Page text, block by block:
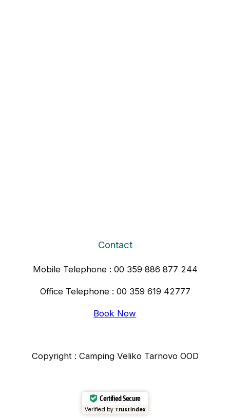
Contact
Mobile Telephone : 00 359 886 877 244
Office Telephone : 00 359 619 42777
Book Now
Copyright : Camping Veliko Tarnovo OOD
Certified Secure
Verified by Trustindex